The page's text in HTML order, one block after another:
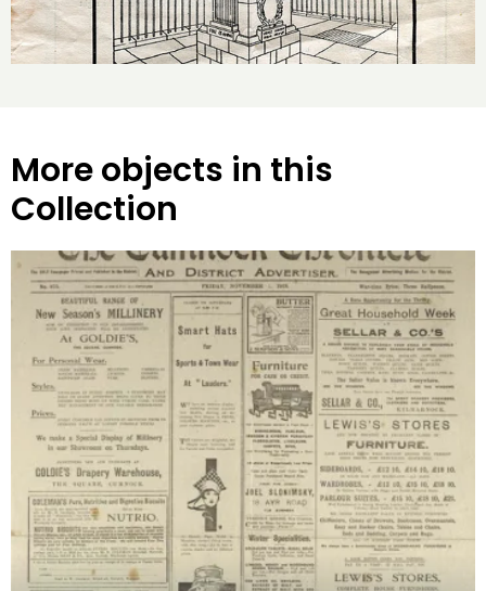
More objects in this
Collection